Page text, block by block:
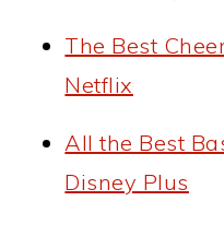
The Best
Netflix
All the Best
Disney Plus